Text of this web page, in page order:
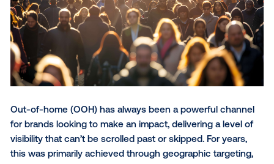
How to apply the right data in DOOH
Smarter targeting leads to better outcomes
Why targeting turns DOOH into a strategic
advantage
SUBSCRIBE TO OUR BLOG